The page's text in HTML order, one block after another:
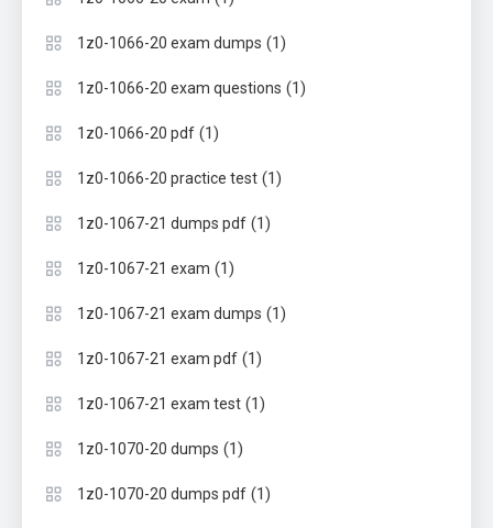
1z0-1066-20 exam dumps (1)
1z0-1066-20 exam questions (1)
1z0-1066-20 pdf (1)
1z0-1066-20 practice test (1)
1z0-1067-21 dumps pdf (1)
1z0-1067-21 exam (1)
1z0-1067-21 exam dumps (1)
1z0-1067-21 exam pdf (1)
1z0-1067-21 exam test (1)
1z0-1070-20 dumps (1)
1z0-1070-20 dumps pdf (1)